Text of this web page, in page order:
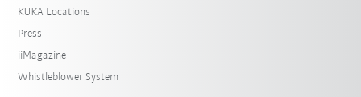
KUKA Locations
Press
iiMagazine
Whistleblower System